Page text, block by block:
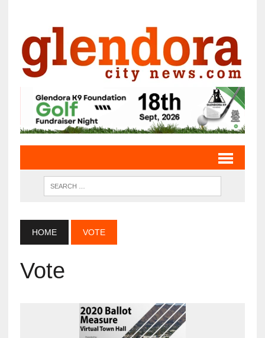
HOME VOTE
Vote